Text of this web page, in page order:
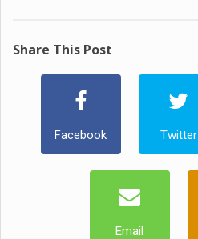
Share This Post
Facebook Twitter
Email